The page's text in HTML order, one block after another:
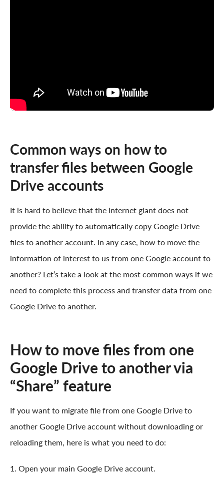
Common ways on how to
transfer files between Google
Drive accounts
It is hard to believe that the Internet giant does not
provide the ability to automatically copy Google Drive
files to another account. In any case, how to move the
information of interest to us from one Google account to
another? Let’s take a look at the most common ways if we
need to complete this process and transfer data from one
Google Drive to another.
How to move files from one
Google Drive to another via
“Share” feature
If you want to migrate file from one Google Drive to
another Google Drive account without downloading or
reloading them, here is what you need to do:
1. Open your main Google Drive account.